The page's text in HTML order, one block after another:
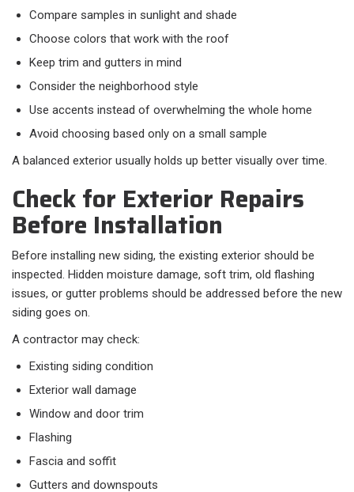
Compare samples in sunlight and shade
Choose colors that work with the roof
Keep trim and gutters in mind
Consider the neighborhood style
Use accents instead of overwhelming the whole home
Avoid choosing based only on a small sample
A balanced exterior usually holds up better visually over time.
Check for Exterior Repairs
Before Installation
Before installing new siding, the existing exterior should be
inspected. Hidden moisture damage, soft trim, old flashing
issues, or gutter problems should be addressed before the new
siding goes on.
A contractor may check:
Existing siding condition
Exterior wall damage
Window and door trim
Flashing
Fascia and soffit
Gutters and downspouts